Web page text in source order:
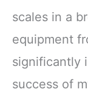
scales in a
equipment
significantly
success of